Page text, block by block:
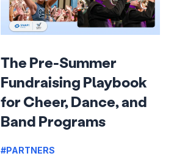
The Pre-Summer
Fundraising Playbook
for Cheer, Dance, and
Band Programs
#PARTNERS